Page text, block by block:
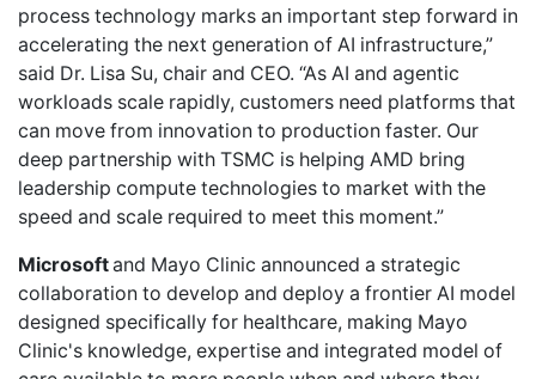
process technology marks an important step forward in
accelerating the next generation of AI infrastructure,”
said Dr. Lisa Su, chair and CEO. “As AI and agentic
workloads scale rapidly, customers need platforms that
can move from innovation to production faster. Our
deep partnership with TSMC is helping AMD bring
leadership compute technologies to market with the
speed and scale required to meet this moment.”
Microsoftand Mayo Clinic announced a strategic
collaboration to develop and deploy a frontier AI model
designed specifically for healthcare, making Mayo
Clinic's knowledge, expertise and integrated model of